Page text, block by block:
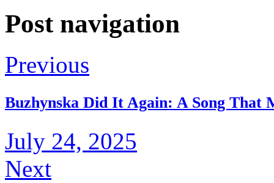
Post navigation
Previous
Buzhynska Did It Again: A Song That
July 24, 2025
Next